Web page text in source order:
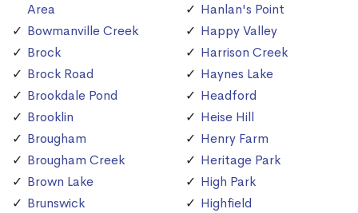
Area
Bowmanville Creek
Brock
Brock Road
Brookdale Pond
Brooklin
Brougham
Brougham Creek
Brown Lake
Brunswick
Hanlan's Point
Happy Valley
Harrison Creek
Haynes Lake
Headford
Heise Hill
Henry Farm
Heritage Park
High Park
Highfield